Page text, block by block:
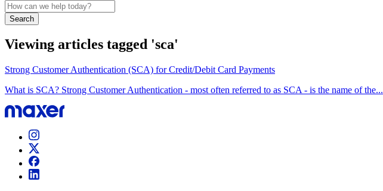
Search
Viewing articles tagged 'sca'
Strong Customer Authentication (SCA) for Credit/Debit Card Payments
What is SCA? Strong Customer Authentication - most often referred to as SCA - is the name of the...